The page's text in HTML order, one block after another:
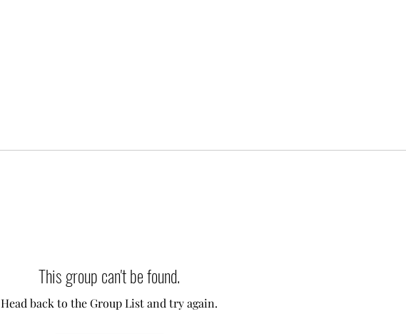
This group can't be found.
Head back to the Group List and try again.